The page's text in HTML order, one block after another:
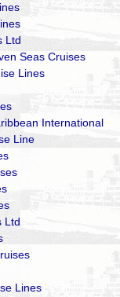
Ltd
Seas Cruises
Lines
International
Line
Ltd
Lines